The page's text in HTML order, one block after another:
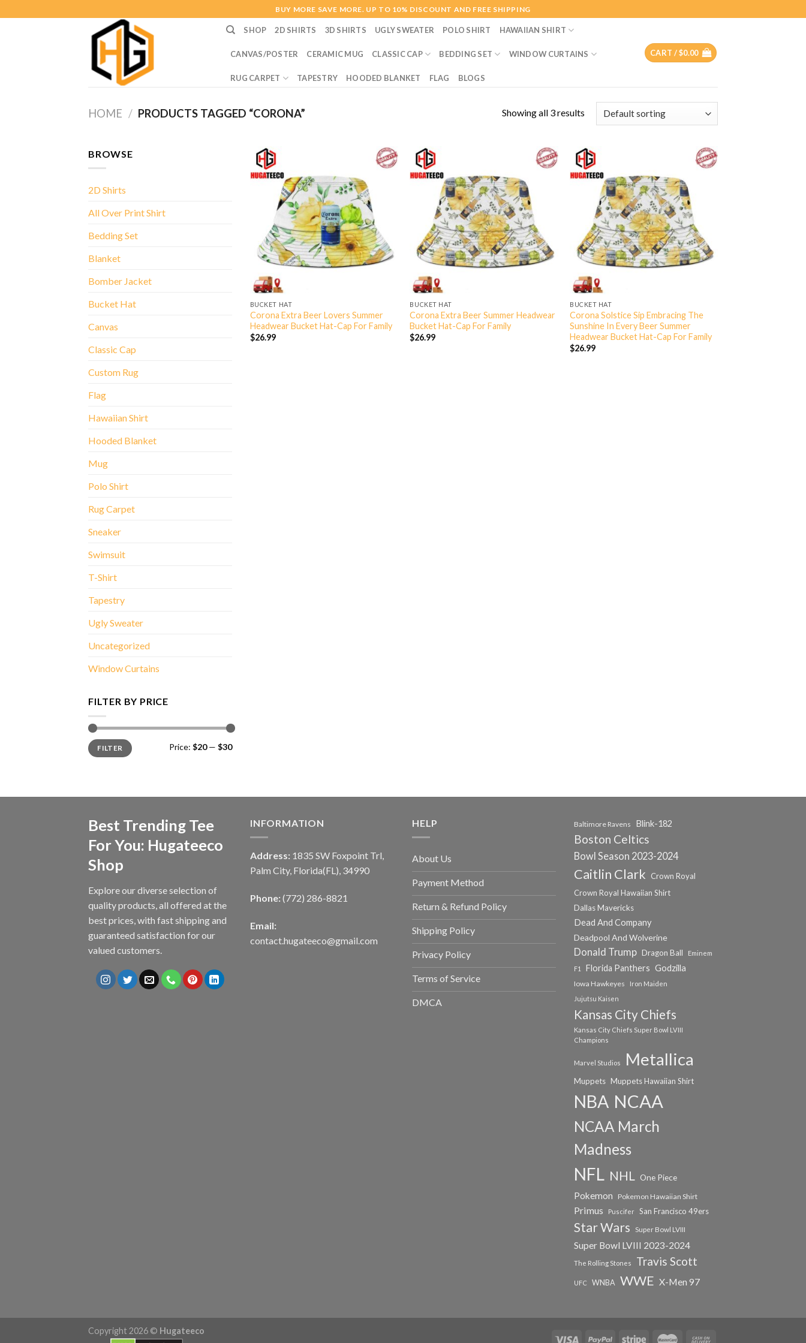
to
BUY MORE SAVE MORE. UP TO 10% DISCOUNT AND FREE SHIPPING
SHOP 2D SHIRTS 3D SHIRTS UGLY SWEATER POLO SHIRT HAWAIIAN SHIRT
CANVAS/POSTER CERAMIC MUG CLASSIC CAP BEDDING SET WINDOW CURTAINS
RUG CARPET TAPESTRY HOODED BLANKET FLAG BLOGS
CART /$0.00
HOME / PRODUCTS TAGGED “CORONA” Showing all 3 results
BROWSE
2D Shirts
All Over Print Shirt
Bedding Set
Blanket
Bomber Jacket
Bucket Hat
Canvas
Classic Cap
Custom Rug
Flag
Hawaiian Shirt
Hooded Blanket
Mug
Polo Shirt
Rug Carpet
Sneaker
Swimsuit
T-Shirt
Tapestry
Ugly Sweater
Uncategorized
Window Curtains
FILTER BY PRICE
Min
price
Max
priceFILTER Price: $20— $30
BUCKET HAT
Corona Extra Beer Lovers Summer
Headwear Bucket Hat-Cap For Family
$26.99
BUCKET HAT
Corona Extra Beer Summer Headwear
Bucket Hat-Cap For Family
$26.99
BUCKET HAT
Corona Solstice Sip Embracing The
Sunshine In Every Beer Summer
Headwear Bucket Hat-Cap For Family
$26.99
Best Trending Tee
For You: Hugateeco
Shop
Explore our diverse selection of
quality products, all offered at the
best prices, with fast shipping and
guaranteed satisfaction for our
valued customers.
INFORMATION
Address: 1835 SW Foxpoint Trl,
Palm City, Florida(FL), 34990
Phone: (772) 286-8821
Email:
contact.hugateeco@gmail.com
HELP
About Us
Payment Method
Return & Refund Policy
Shipping Policy
Privacy Policy
Terms of Service
DMCA
Baltimore Ravens Blink-182
Boston Celtics
Bowl Season 2023-2024
Caitlin Clark
Crown Royal
Crown Royal Hawaiian Shirt
Dallas Mavericks
Dead And Company
Deadpool And Wolverine
Donald Trump Dragon Ball
Eminem
F1
Florida Panthers Godzilla
Iowa Hawkeyes
Iron Maiden
Jujutsu Kaisen
Kansas City Chiefs
Kansas City Chiefs Super Bowl LVIII
Champions
Marvel Studios Metallica
Muppets Muppets Hawaiian Shirt
NBA NCAA
NCAA March
Madness
NFL NHL One Piece
Pokemon Pokemon Hawaiian Shirt
Primus Puscifer San Francisco 49ers
Star Wars Super Bowl LVIII
Super Bowl LVIII 2023-2024
The Rolling Stones Travis Scott
UFC WNBA WWE X-Men 97
Copyright 2026 © Hugateeco